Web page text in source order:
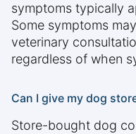
symptoms typically
Some symptoms
veterinary
regardless of when
Can I give my dog
Store-bought dog